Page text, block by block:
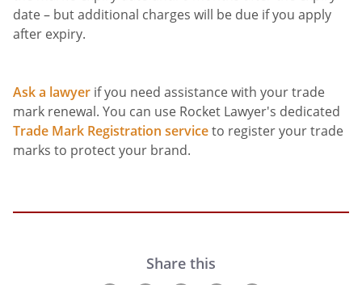
date – but additional charges will be due if you apply
after expiry.
Ask a lawyer if you need assistance with your trade
mark renewal. You can use Rocket Lawyer's dedicated
Trade Mark Registration serviceto register your trade
marks to protect your brand.
Share this